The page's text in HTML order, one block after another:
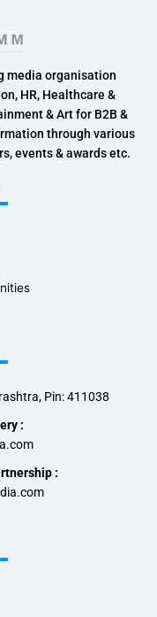
media organisation
HR, Healthcare &
& Art for B2B &
through various
events & awards etc.
Pin: 411038
:
: